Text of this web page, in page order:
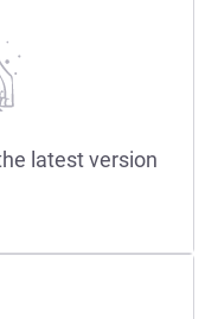
latest version